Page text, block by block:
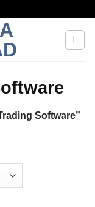
Software”